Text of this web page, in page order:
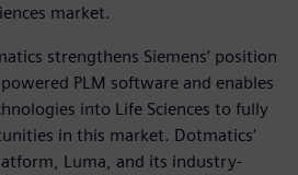
market.
strengthens Siemens’ position
PLM software and enables
into Life Sciences to fully
in this market. Dotmatics’
Luma, and its industry-